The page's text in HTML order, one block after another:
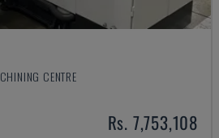
CENTRE
Rs. 7,753,108